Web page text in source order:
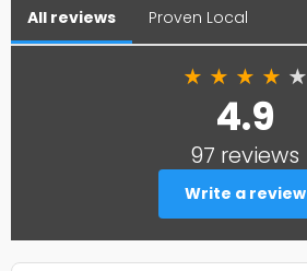
All reviews Proven Local
★ ★ ★ ★ ★
4.9
97 reviews
Write a review